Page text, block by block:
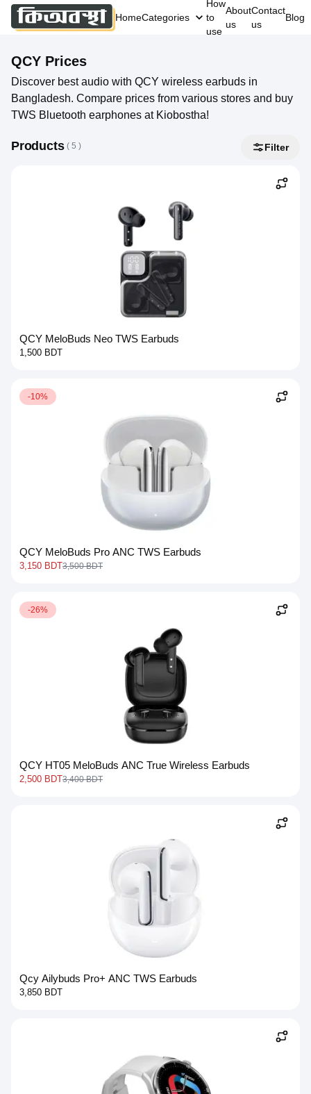
HomeCategories
How
to
use
About
us
Contact
us
Blog
QCY Prices
Discover best audio with QCY wireless earbuds in
Bangladesh. Compare prices from various stores and buy
TWS Bluetooth earphones at Kiobostha!
Products ( 5 ) Filter
QCY MeloBuds Neo TWS Earbuds
1,500 BDT
-10%
QCY MeloBuds Pro ANC TWS Earbuds
3,150 BDT3,500 BDT
-26%
QCY HT05 MeloBuds ANC True Wireless Earbuds
2,500 BDT3,400 BDT
Qcy Ailybuds Pro+ ANC TWS Earbuds
3,850 BDT